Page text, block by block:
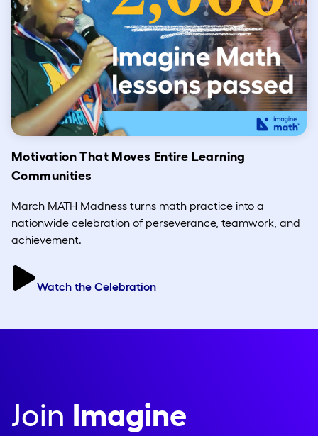
Motivation That Moves Entire Learning
Communities
March MATH Madness turns math practice into a
nationwide celebration of perseverance, teamwork, and
achievement.
Watch the Celebration
Join Imagine